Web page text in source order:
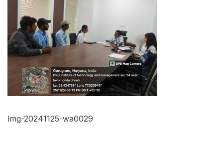
Img-20241125-wa0029